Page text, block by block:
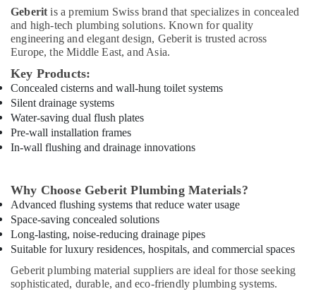
Equipments
in
Dubai
ABB
suppliers
in
Dubai
LED
Lights
Suppliers
Chiyoda
Lighting
Fixtures
Suppliers
in
Dubai
Geberit
Geberit is a premium Swiss brand that specializes in concealed
and high-tech plumbing solutions. Known for quality
engineering and elegant design, Geberit is trusted across
Europe, the Middle East, and Asia.
Key Products:
Concealed cisterns and wall-hung toilet systems
Silent drainage systems
Water-saving dual flush plates
Pre-wall installation frames
In-wall flushing and drainage innovations
Why Choose Geberit Plumbing Materials?
Advanced flushing systems that reduce water usage
Space-saving concealed solutions
Long-lasting, noise-reducing drainage pipes
Suitable for luxury residences, hospitals, and commercial spaces
Geberit plumbing material suppliers are ideal for those seeking
sophisticated, durable, and eco-friendly plumbing systems.